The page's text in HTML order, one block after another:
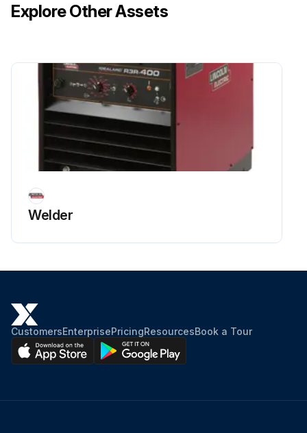
Explore Other Assets
Welder
CustomersEnterprisePricingResourcesBook a Tour